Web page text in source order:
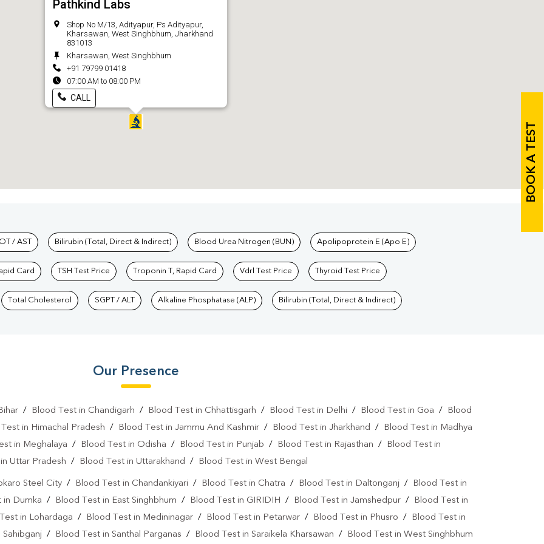
Pathkind Labs
Shop No M/13, Adityapur, Ps Adityapur,
Kharsawan, West Singhbhum, Jharkhand
831013
Kharsawan, West Singhbhum
+91 79799 01418
07:00 AM to 08:00 PM
CALL
BOOK A TEST
Labs
/ AST Bilirubin (Total, Direct & Indirect) Blood Urea Nitrogen (BUN) Apolipoprotein E (Apo E)
Card TSH Test Price Troponin T, Rapid Card Vdrl Test Price Thyroid Test Price
Total Cholesterol SGPT / ALT Alkaline Phosphatase (ALP) Bilirubin (Total, Direct & Indirect)
Our Presence
/ Blood Test in Chandigarh / Blood Test in Chhattisgarh / Blood Test in Delhi / Blood Test in Goa /
Blood
in Himachal Pradesh / Blood Test in Jammu And Kashmir / Blood Test in Jharkhand /
Blood Test in Madhya
in Meghalaya / Blood Test in Odisha / Blood Test in Punjab / Blood Test in Rajasthan /
Blood Test in
Uttar Pradesh / Blood Test in Uttarakhand / Blood Test in West Bengal
Steel City/ Blood Test in Chandankiyari / Blood Test in Chatra / Blood Test in Daltonganj /
Blood Test in
in Dumka / Blood Test in East Singhbhum / Blood Test in GIRIDIH / Blood Test in Jamshedpur /
Blood Test in
in Lohardaga / Blood Test in Medininagar / Blood Test in Petarwar / Blood Test in Phusro /
Blood Test in
/ Blood Test in Santhal Parganas / Blood Test in Saraikela Kharsawan / Blood Test in West Singhbhum